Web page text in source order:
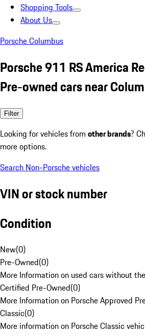
Shopping Tools
About Us
Porsche Columbus
Porsche 911 RS America
Pre-owned cars near
Filter
Looking for vehicles from other brands?
more options.
Search Non-Porsche vehicles
VIN or stock number
Condition
New(0)
Pre-Owned(0)
More Information on used cars without
Certified Pre-Owned(0)
More Information on Porsche Approved
Classic(0)
More information on Porsche Classic